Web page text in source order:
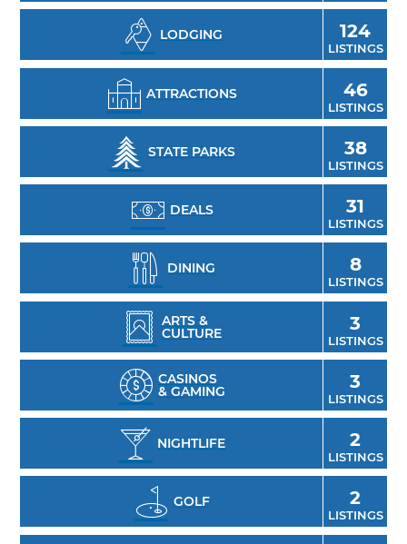
LODGING 124
LISTINGS
ATTRACTIONS 46
LISTINGS
STATE PARKS 38
LISTINGS
DEALS 31
LISTINGS
DINING 8
LISTINGS
ARTS &
CULTURE 3
LISTINGS
CASINOS
& GAMING 3
LISTINGS
NIGHTLIFE 2
LISTINGS
GOLF 2
LISTINGS